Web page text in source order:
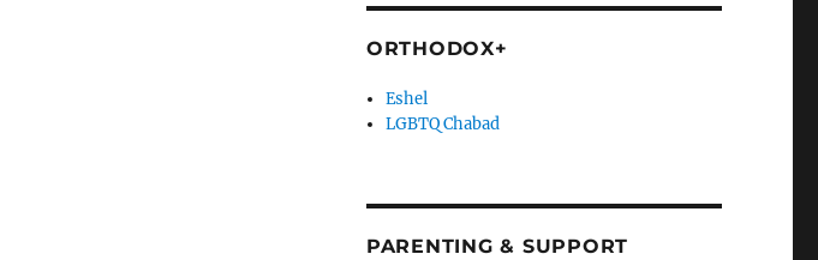
ORTHODOX+
Eshel
LGBTQ Chabad
PARENTING & SUPPORT